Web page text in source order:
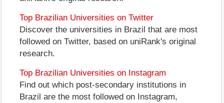
Top Brazilian Universities on Twitter
Discover the universities in Brazil that are most
followed on Twitter, based on uniRank's original
research.
Top Brazilian Universities on Instagram
Find out which post-secondary institutions in
Brazil are the most followed on Instagram,